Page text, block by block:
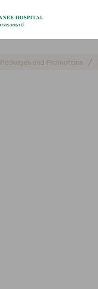
Packages and Promotions